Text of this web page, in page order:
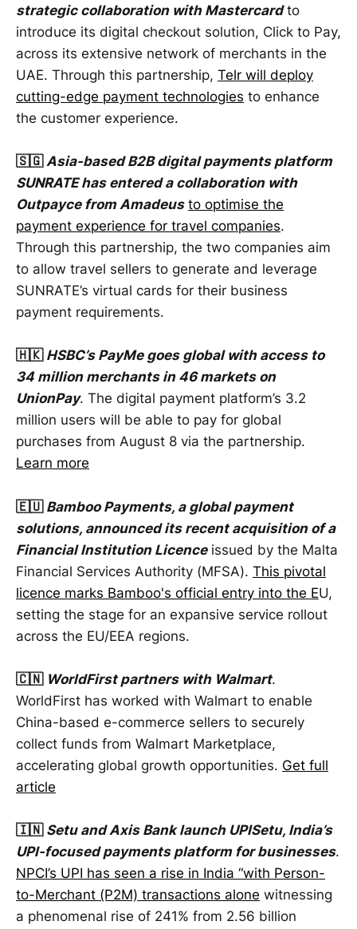
strategic collaboration with Mastercardto
introduce its digital checkout solution, Click to Pay,
across its extensive network of merchants in the
UAE. Through this partnership, Telr will deploy
cutting-edge payment technologies to enhance
the customer experience.
🇸🇬Asia-based B2B digital payments platform
SUNRATE has entered a collaboration with
Outpayce from Amadeus to optimise the
payment experience for travel companies.
Through this partnership, the two companies aim
to allow travel sellers to generate and leverage
SUNRATE’s virtual cards for their business
payment requirements.
🇭🇰 HSBC’s PayMe goes global with access to
34 million merchants in 46 markets on
UnionPay. The digital payment platform’s 3.2
million users will be able to pay for global
purchases from August 8 via the partnership.
Learn more
🇪🇺 Bamboo Payments, a global payment
solutions, announced its recent acquisition of a
Financial Institution Licenceissued by the Malta
Financial Services Authority (MFSA). This pivotal
licence marks Bamboo's official entry into the EU,
setting the stage for an expansive service rollout
across the EU/EEA regions.
🇨🇳 WorldFirst partners with Walmart.
WorldFirst has worked with Walmart to enable
China-based e-commerce sellers to securely
collect funds from Walmart Marketplace,
accelerating global growth opportunities. Get full
article
🇮🇳 Setu and Axis Bank launch UPISetu, India’s
UPI-focused payments platform for businesses.
NPCI’s UPI has seen a rise in India “with Person-
to-Merchant (P2M) transactions alone witnessing
a phenomenal rise of 241% from 2.56 billion